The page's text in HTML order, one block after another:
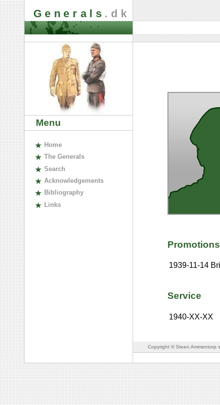
Generals .dk
Menu
Home
The Generals
Search
Acknowledgements
Bibliography
Links
Promotions
1939-11-14
Service
1940-XX-XX
Copyright © Steen Ammentorp